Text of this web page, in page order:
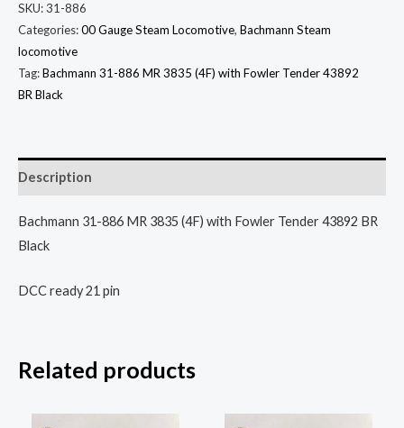
SKU:31-886
Categories:00 Gauge Steam Locomotive, Bachmann Steam
locomotive
Tag:Bachmann 31-886 MR 3835 (4F) with Fowler Tender 43892
BR Black
Description
Bachmann 31-886 MR 3835 (4F) with Fowler Tender 43892 BR
Black
DCC ready 21 pin
Related products